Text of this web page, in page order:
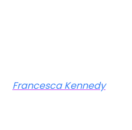
Francesca Kennedy